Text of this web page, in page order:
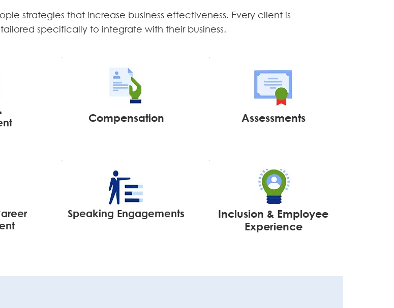
strategies that increase business effectiveness. Every client is
specifically to integrate with their business.
Compensation Assessments
Speaking Engagements
Inclusion & Employee
Experience